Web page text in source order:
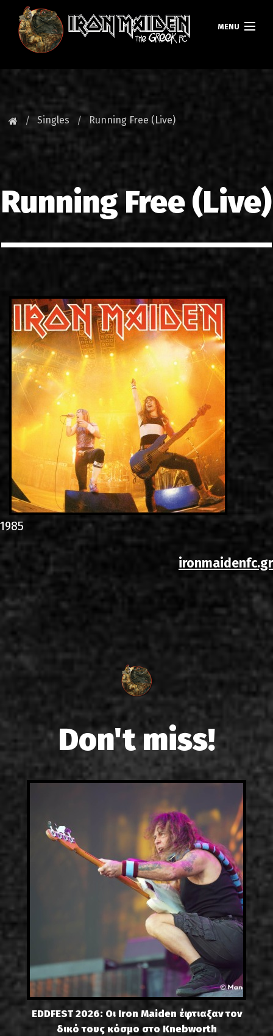
MENU
MAIDEN GREECE
TOURS
ΕΠΙΚΟΙΝΩΝΙΑ
GR
EN
Singles Running Free (Live)
Running Free (Live)
1985
ironmaidenfc.gr
Don't miss!
EDDFEST 2026: Οι Iron Maiden έφτιαξαν τον
δικό τους κόσμο στο Knebworth